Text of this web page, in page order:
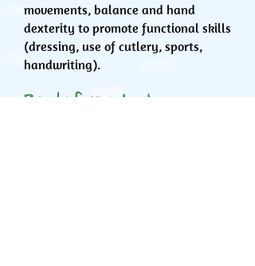
movements, balance and hand
dexterity to promote functional skills
(dressing, use of cutlery, sports,
handwriting).
Ready for school -